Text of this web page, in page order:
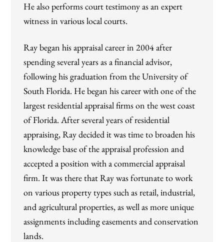
He also performs court testimony as an expert
witness in various local courts.
Ray began his appraisal career in 2004 after
spending several years as a financial advisor,
following his graduation from the University of
South Florida. He began his career with one of the
largest residential appraisal firms on the west coast
of Florida. After several years of residential
appraising, Ray decided it was time to broaden his
knowledge base of the appraisal profession and
accepted a position with a commercial appraisal
firm. It was there that Ray was fortunate to work
on various property types such as retail, industrial,
and agricultural properties, as well as more unique
assignments including easements and conservation
lands.